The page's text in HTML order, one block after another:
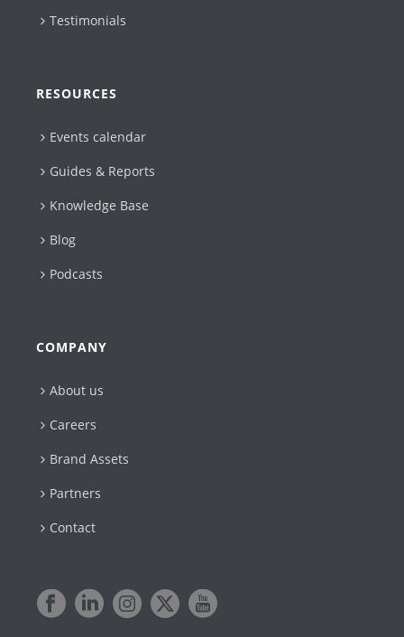
Testimonials
RESOURCES
Events calendar
Guides & Reports
Knowledge Base
Blog
Podcasts
COMPANY
About us
Careers
Brand Assets
Partners
Contact